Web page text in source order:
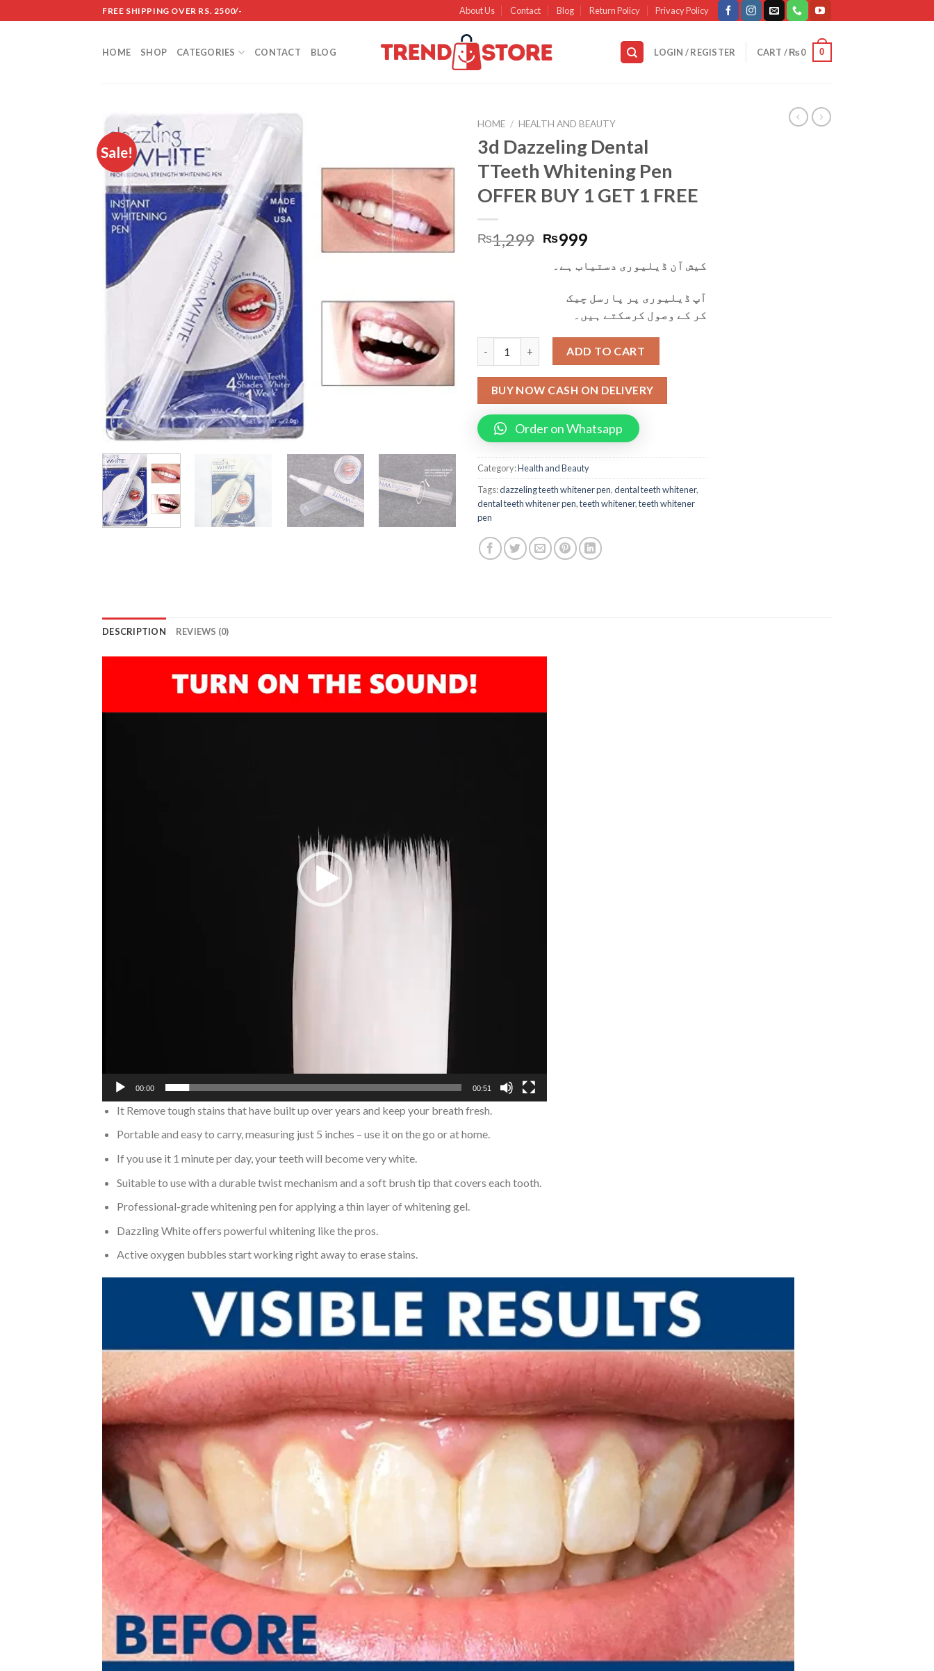
to
FREE SHIPPING OVER RS. 2500/- About Us Contact Blog Return Policy Privacy Policy
HOME SHOP CATEGORIES CONTACT BLOG LOGIN / REGISTER CART /₨0 0
Sale!
wishlist
HOME / HEALTH AND BEAUTY
3d Dazzeling Dental
TTeeth Whitening Pen
OFFER BUY 1 GET 1 FREE
₨1,299 ₨999
کیش آن ڈیلیوری دستیاب ہے۔
آپ ڈیلیوری پر پارسل چیک
کر کے وصول کرسکتے ہیں۔
ADD TO CART
BUY NOW CASH ON DELIVERY
Order on Whatsapp
Category:Health and Beauty
Tags:dazzeling teeth whitener pen,dental teeth whitener,
dental teeth whitener pen,teeth whitener,teeth whitener
pen
DESCRIPTION REVIEWS (0)
00:00 00:51
It Remove tough stains that have built up over years and keep your breath fresh.
Portable and easy to carry, measuring just 5 inches – use it on the go or at home.
If you use it 1 minute per day, your teeth will become very white.
Suitable to use with a durable twist mechanism and a soft brush tip that covers each tooth.
Professional-grade whitening pen for applying a thin layer of whitening gel.
Dazzling White offers powerful whitening like the pros.
Active oxygen bubbles start working right away to erase stains.